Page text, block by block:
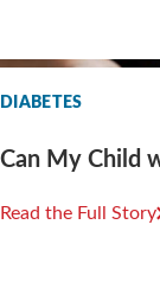
DIABETES
Can My Child
Read the Full Story